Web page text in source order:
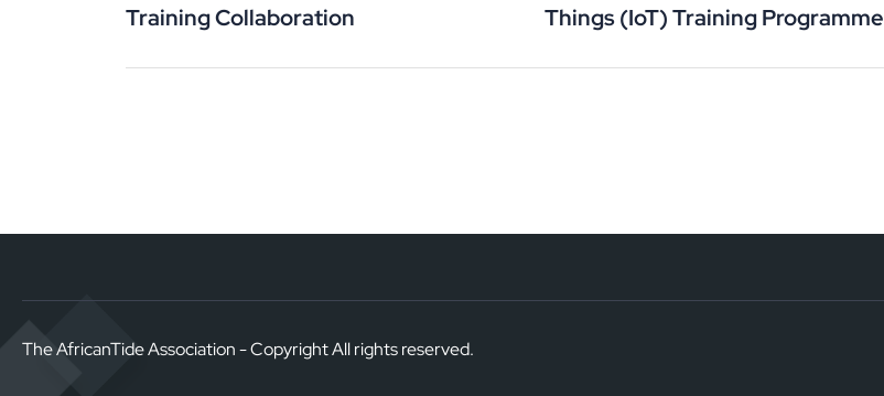
Training Collaboration
Things (IoT) Training Programme
The AfricanTide Association - Copyright All rights reserved.